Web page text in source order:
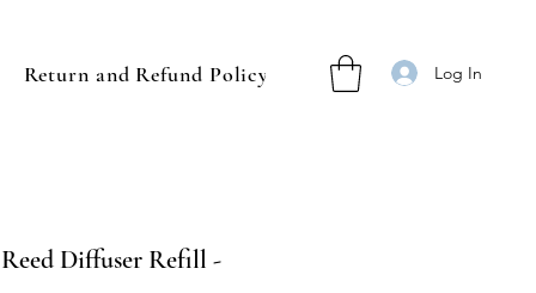
Return and Refund Policy Log In
Diffuser Refill -